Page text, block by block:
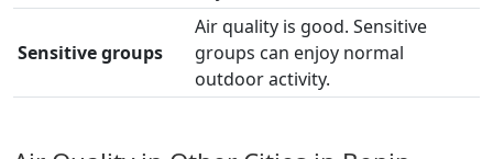
Sensitive groups
Air quality is good. Sensitive
groups can enjoy normal
outdoor activity.